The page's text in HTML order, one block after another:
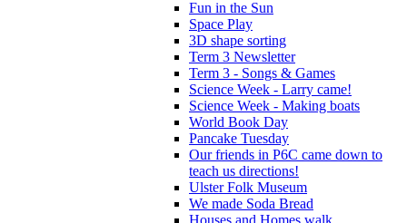
Fun in the Sun
Space Play
3D shape sorting
Term 3 Newsletter
Term 3 - Songs & Games
Science Week - Larry came!
Science Week - Making boats
World Book Day
Pancake Tuesday
Our friends in P6C came down to
teach us directions!
Ulster Folk Museum
We made Soda Bread
Houses and Homes walk